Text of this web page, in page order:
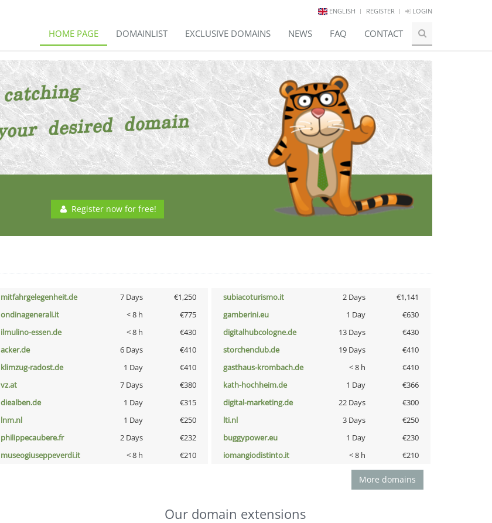
ENGLISH REGISTER LOGIN
HOME PAGE DOMAINLIST EXCLUSIVE DOMAINS NEWS FAQ CONTACT
Register now for free!
mitfahrgelegenheit.de 7 Days €1,250 subiacoturismo.it 2 Days
€1,141
ondinagenerali.it < 8 h €775 gamberini.eu 1 Day
€630
ilmulino-essen.de < 8 h €430 digitalhubcologne.de 13 Days
€430
acker.de 6 Days €410 storchenclub.de 19 Days
€410
klimzug-radost.de 1 Day €410 gasthaus-krombach.de < 8 h
€410
vz.at 7 Days €380 kath-hochheim.de 1 Day
€366
diealben.de 1 Day €315 digital-marketing.de 22 Days
€300
lnm.nl 1 Day €250 lti.nl 3 Days
€250
philippecaubere.fr 2 Days €232 buggypower.eu 1 Day
€230
museogiuseppeverdi.it < 8 h €210 iomangiodistinto.it < 8 h €210
More domains
Our domain extensions